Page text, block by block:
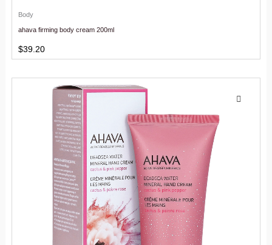
Body
ahava firming body cream 200ml
$39.20